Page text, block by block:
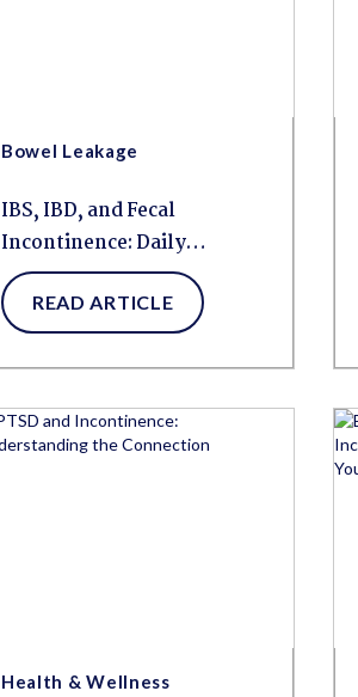
Bowel Leakage
IBS, IBD, and Fecal
Incontinence: Daily
Management
READ ARTICLE
Health & Wellness